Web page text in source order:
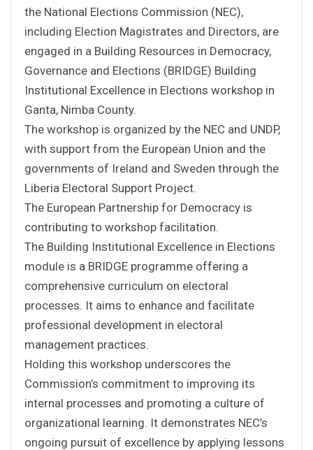
the National Elections Commission (NEC),
including Election Magistrates and Directors, are
engaged in a Building Resources in Democracy,
Governance and Elections (BRIDGE) Building
Institutional Excellence in Elections workshop in
Ganta, Nimba County.
The workshop is organized by the NEC and UNDP,
with support from the European Union and the
governments of Ireland and Sweden through the
Liberia Electoral Support Project.
The European Partnership for Democracy is
contributing to workshop facilitation.
The Building Institutional Excellence in Elections
module is a BRIDGE programme offering a
comprehensive curriculum on electoral
processes. It aims to enhance and facilitate
professional development in electoral
management practices.
Holding this workshop underscores the
Commission’s commitment to improving its
internal processes and promoting a culture of
organizational learning. It demonstrates NEC’s
ongoing pursuit of excellence by applying lessons